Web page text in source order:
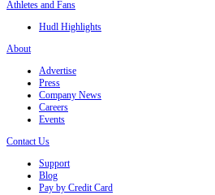
Athletes and Fans
Hudl Highlights
About
Advertise
Press
Company News
Careers
Events
Contact Us
Support
Blog
Pay by Credit Card